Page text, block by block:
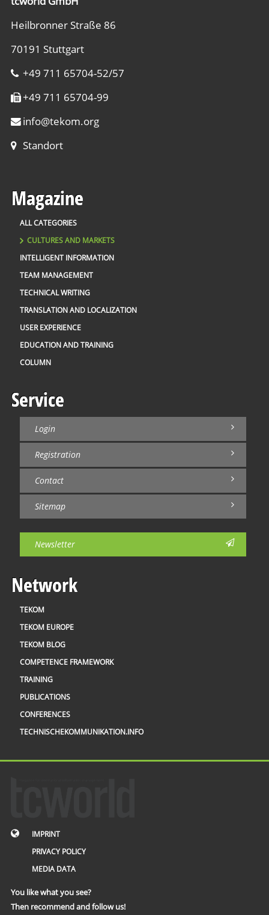
Heilbronner Straße 86
70191 Stuttgart
+49 711 65704-52/57
+49 711 65704-99
info@tekom.org
Standort
Magazine
ALL CATEGORIES
CULTURES AND MARKETS
INTELLIGENT INFORMATION
TEAM MANAGEMENT
TECHNICAL WRITING
TRANSLATION AND LOCALIZATION
USER EXPERIENCE
EDUCATION AND TRAINING
COLUMN
Service
Login
Registration
Contact
Sitemap
Newsletter
Network
TEKOM
TEKOM EUROPE
TEKOM BLOG
COMPETENCE FRAMEWORK
TRAINING
PUBLICATIONS
CONFERENCES
TECHNISCHEKOMMUNIKATION.INFO
IMPRINT
PRIVACY POLICY
MEDIA DATA
You like what you see?
Then recommend and follow us!